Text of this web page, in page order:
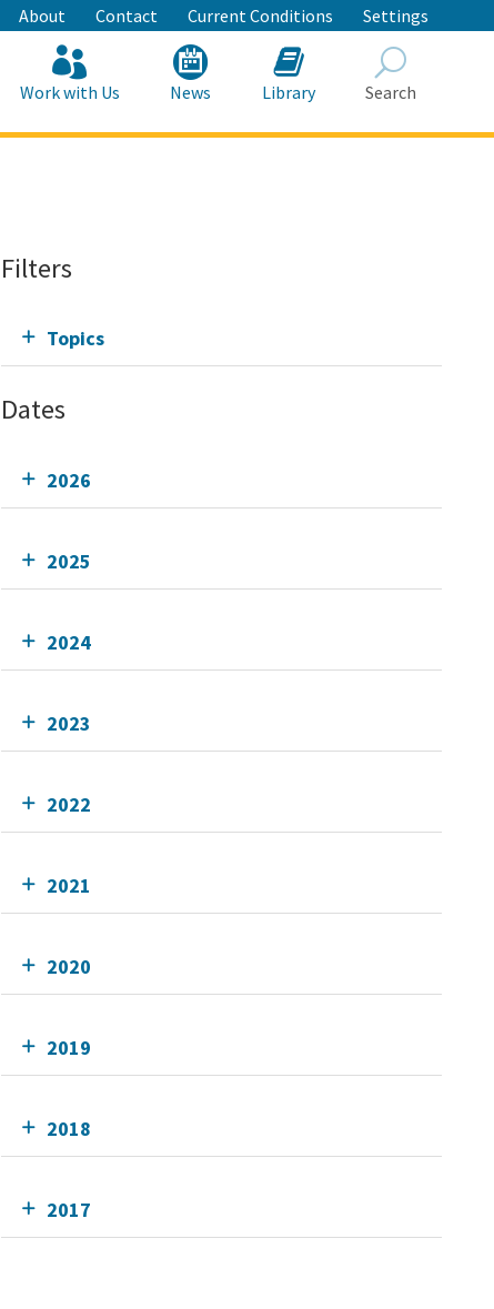
About Contact Current Conditions Settings
Work with Us News Library Search
Filters
Topics
Dates
2026
2025
2024
2023
2022
2021
2020
2019
2018
2017